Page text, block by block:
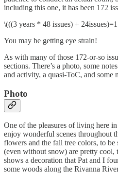
including this one, it has been 172
\(((3 years * 48 issues) +
You may be getting eye strain!
As with many of those 172-or-so
sections. There’s a photo, some
and activity, a quasi-ToC, and some
Photo
One of the pleasures of living here
enjoy wonderful scenes throughout
flowers and the fall tree colors, to be
(even without snow) are pretty cool,
shows a decoration that Pat and I
some woods along the Rivanna